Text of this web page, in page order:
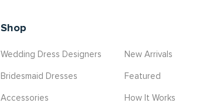
Shop
Wedding Dress Designers New Arrivals
Bridesmaid Dresses Featured
Accessories How It Works